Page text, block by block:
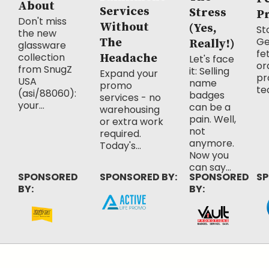
About
Don't miss
the new
glassware
collection
from SnugZ
USA
(asi/88060):
your...
SPONSORED
BY:
Services
Without
The
Headache
Expand your
promo
services - no
warehousing
or extra work
required.
Today's...
SPONSORED BY:
Stress
(Yes,
Really!)
Let's face
it: Selling
name
badges
can be a
pain. Well,
not
anymore.
Now you
can say...
SPONSORED
BY: